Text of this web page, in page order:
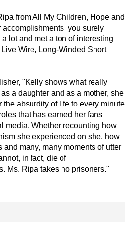
from All My Children, Hope and
accomplishments you surely
lot and met a ton of interesting
Wire, Long-Winded Short
"Kelly shows what really
a daughter and as a mother, she
absurdity of life to every minute
that has earned her fans
media. Whether recounting how
she experienced on she, how
many, many moments of utter
in fact, die of
Ms. Ripa takes no prisoners."